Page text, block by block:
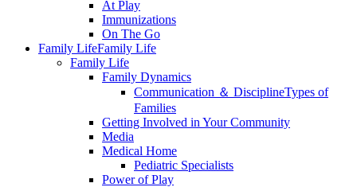
At Play
Immunizations
On The Go
Family LifeFamily Life
Family Life
Family Dynamics
Communication ＆ DisciplineTypes of
Families
Getting Involved in Your Community
Media
Medical Home
Pediatric Specialists
Power of Play